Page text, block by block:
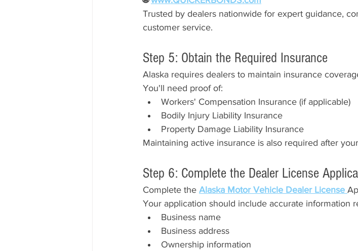
Trusted by dealers nationwide for expert guidance,
customer service.
Step 5: Obtain the Required Insurance
Alaska requires dealers to maintain insurance
You'll need proof of:
Workers' Compensation Insurance (if applicable)
Bodily Injury Liability Insurance
Property Damage Liability Insurance
Maintaining active insurance is also required after
Step 6: Complete the Dealer License
Complete the Alaska Motor Vehicle Dealer License
Your application should include accurate information
Business name
Business address
Ownership information